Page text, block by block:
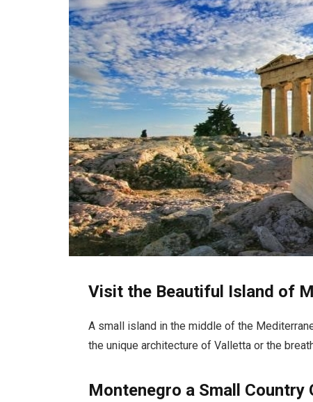
Visit the Beautiful Island of
A small island in the middle of the
the unique architecture of Valletta or the
Montenegro a Small Country